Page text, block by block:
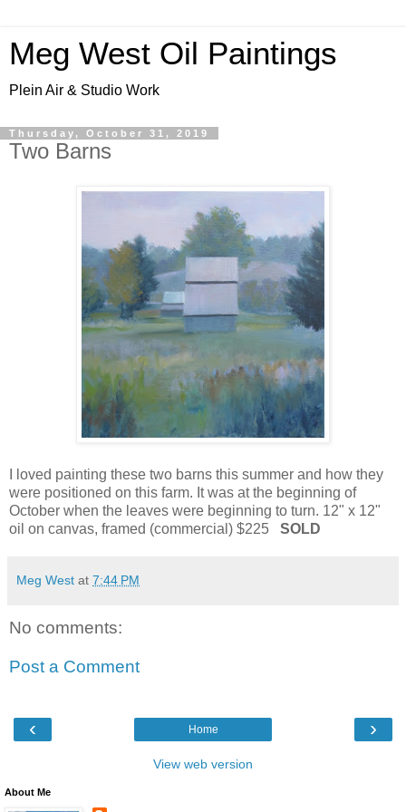
Meg West Oil Paintings
Plein Air & Studio Work
Thursday, October 31, 2019
Two Barns
I loved painting these two barns this summer and how they
were positioned on this farm. It was at the beginning of
October when the leaves were beginning to turn. 12" x 12"
oil on canvas, framed (commercial) $225 SOLD
Meg West at 7:44 PM
No comments:
Post a Comment
‹ ›
Home
View web version
About Me